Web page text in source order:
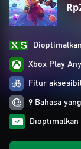
Xbox Play
Fitur
9 Bahasa
Dioptimalkan